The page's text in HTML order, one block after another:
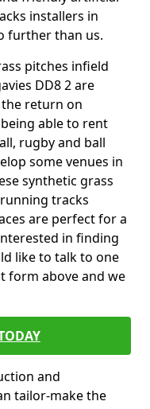
installers in
further than us.
pitches infield
DD8 2 are
return on
able to rent
rugby and ball
some venues in
synthetic grass
tracks
are perfect for a
in finding
like to talk to one
form above and we
and
tailor-make the